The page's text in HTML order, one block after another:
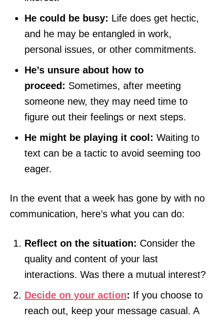
He could be busy: Life does get hectic,
and he may be entangled in work,
personal issues, or other commitments.
He’s unsure about how to
proceed: Sometimes, after meeting
someone new, they may need time to
figure out their feelings or next steps.
He might be playing it cool: Waiting to
text can be a tactic to avoid seeming too
eager.
In the event that a week has gone by with no
communication, here’s what you can do:
Reflect on the situation: Consider the
quality and content of your last
interactions. Was there a mutual interest?
Decide on your action: If you choose to
reach out, keep your message casual. A